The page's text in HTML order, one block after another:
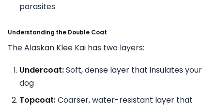
parasites
Understanding the Double Coat
The Alaskan Klee Kai has two layers:
Undercoat:Soft, dense layer that insulates your
dog
Topcoat:Coarser, water-resistant layer that